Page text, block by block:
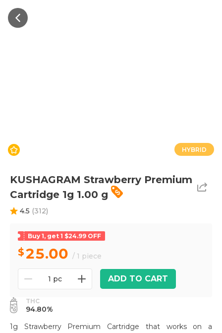
HYBRID
KUSHAGRAM Strawberry Premium
Cartridge 1g 1.00 g
4.5 (312)
Buy 1, get 1 $24.99 OFF
25.00 / 1 piece
1 pc ADD TO CART
THC
94.80%
1g Strawberry Premium Cartridge that works on a